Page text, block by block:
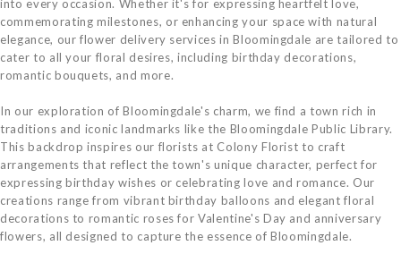
into every occasion. Whether it's for expressing heartfelt love,
commemorating milestones, or enhancing your space with natural
elegance, our flower delivery services in Bloomingdale are tailored to
cater to all your floral desires, including birthday decorations,
romantic bouquets, and more.
In our exploration of Bloomingdale's charm, we find a town rich in
traditions and iconic landmarks like the Bloomingdale Public Library.
This backdrop inspires our florists at Colony Florist to craft
arrangements that reflect the town's unique character, perfect for
expressing birthday wishes or celebrating love and romance. Our
creations range from vibrant birthday balloons and elegant floral
decorations to romantic roses for Valentine's Day and anniversary
flowers, all designed to capture the essence of Bloomingdale.